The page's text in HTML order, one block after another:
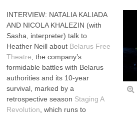
INTERVIEW: NATALIA KALIADA
AND NICOLA KHALEZIN (with
Sasha, interpreter) talk to
Heather Neill about Belarus Free
Theatre , the company’s
formidable battles with Belarus
authorities and its 10-year
survival, marked by a
retrospective season Staging A
Revolution , which runs to